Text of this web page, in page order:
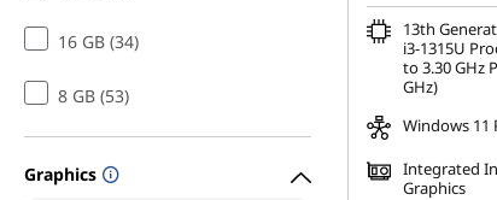
16 GB (34)
8 GB (53)
Graphics
13th
i3-1315U
to 3.30 GHz
GHz)
Windows 11
Integrated
Graphics